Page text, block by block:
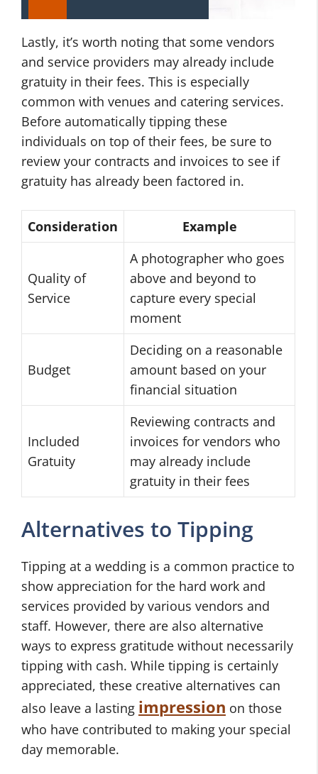
Lastly, it’s worth noting that some vendors
and service providers may already include
gratuity in their fees. This is especially
common with venues and catering services.
Before automatically tipping these
individuals on top of their fees, be sure to
review your contracts and invoices to see if
gratuity has already been factored in.
Consideration Example
Quality of
Service
A photographer who goes
above and beyond to
capture every special
moment
Budget
Deciding on a reasonable
amount based on your
financial situation
Included
Gratuity
Reviewing contracts and
invoices for vendors who
may already include
gratuity in their fees
Alternatives to Tipping
Tipping at a wedding is a common practice to
show appreciation for the hard work and
services provided by various vendors and
staff. However, there are also alternative
ways to express gratitude without necessarily
tipping with cash. While tipping is certainly
appreciated, these creative alternatives can
also leave a lasting impression on those
who have contributed to making your special
day memorable.